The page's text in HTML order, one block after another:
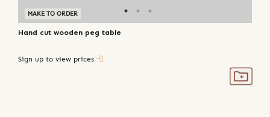
MAKE TO ORDER
Hand cut wooden peg table
Sign up to view prices